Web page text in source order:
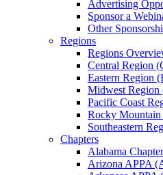
Advertising
Sponsor a
Other
Regions
Regions
Central Region
Eastern Region
Midwest
Pacific Coast
Rocky
Southeastern
Chapters
Alabama
Arizona APPA